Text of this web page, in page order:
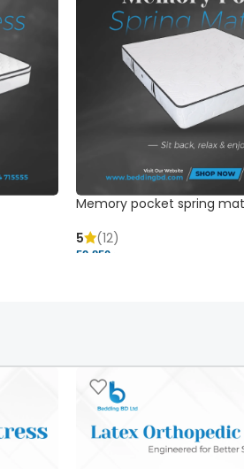
Memory pocket spring
5
(12)
52,850 ৳